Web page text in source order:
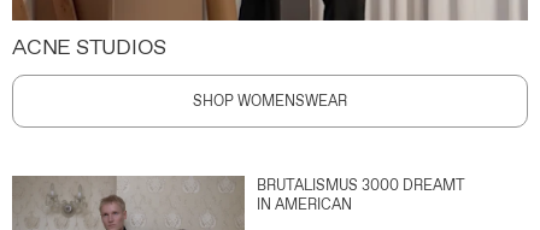
ACNE STUDIOS
SHOP WOMENSWEAR
BRUTALISMUS 3000 DREAMT
IN AMERICAN